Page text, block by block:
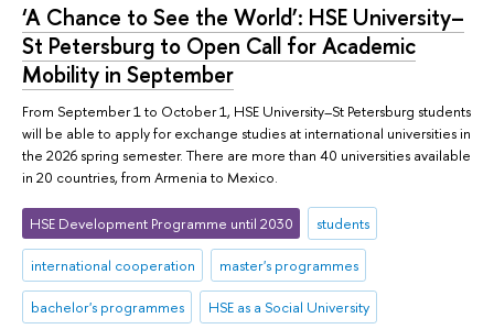
‘A Chance to See the World’: HSE University–
St Petersburg to Open Call for Academic
Mobility in September
From September 1 to October 1, HSE University–St Petersburg students
will be able to apply for exchange studies at international universities in
the 2026 spring semester. There are more than 40 universities available
in 20 countries, from Armenia to Mexico.
HSE Development Programme until 2030 students
international cooperation master's programmes
bachelor's programmes HSE as a Social University